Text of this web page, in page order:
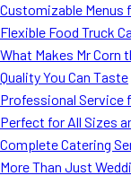
School Catering
Smash Burgers
Food Truck Fun
Roast Corn
Wedding
Customizable Menus
Flexible Food Truck
What Makes Mr Corn
Quality You Can Taste
Professional Service
Perfect for All Sizes
Complete Catering
More Than Just